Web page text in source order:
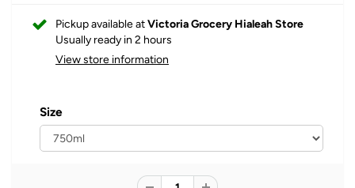
Pickup available atVictoria Grocery Hialeah Store
Usually ready in 2 hours
View store information
Size